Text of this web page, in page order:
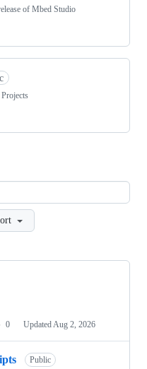
of Mbed Studio
0 Updated Aug 2, 2026
Public